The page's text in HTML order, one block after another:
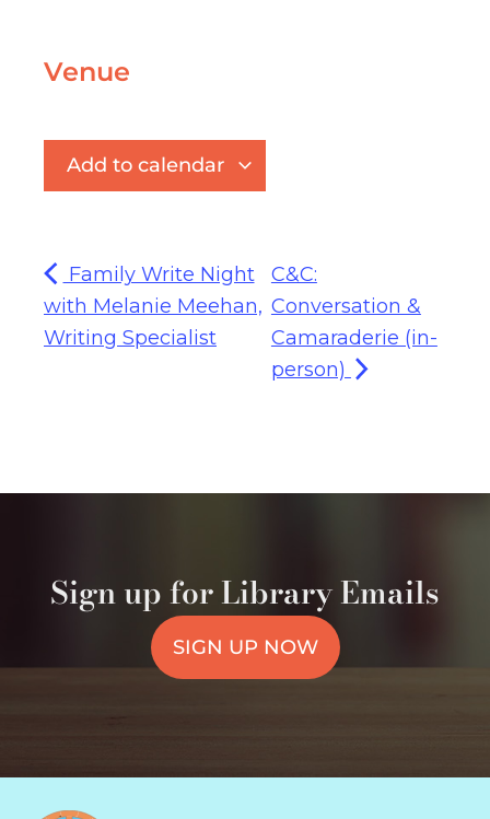
Venue
Add to calendar
Family Write Night
with Melanie Meehan,
Writing Specialist
C&C:
Conversation &
Camaraderie (in-
person)
Sign up for Library Emails
SIGN UP NOW